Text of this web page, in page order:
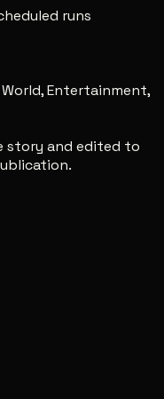
runs
Entertainment,
story and edited to